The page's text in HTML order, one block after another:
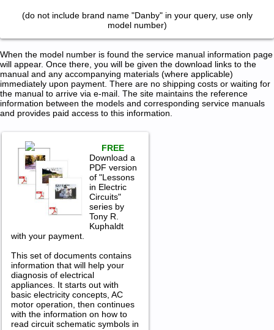
(do not include brand name "Danby" in your query, use only
model number)
When the model number is found the service manual information page
will appear. Once there, you will be given the download links to the
manual and any accompanying materials (where applicable)
immediately upon payment. There are no shipping costs or waiting for
the manual to arrive via e-mail. The site maintains the reference
information between the models and corresponding service manuals
and provides paid access to this information.
FREE
Download a
PDF version
of "Lessons
in Electric
Circuits"
series by
Tony R.
Kuphaldt
with your payment.
This set of documents contains
information that will help your
diagnosis of electrical
appliances. It starts out with
basic electricity concepts, AC
motor operation, then continues
with the information on how to
read circuit schematic symbols in